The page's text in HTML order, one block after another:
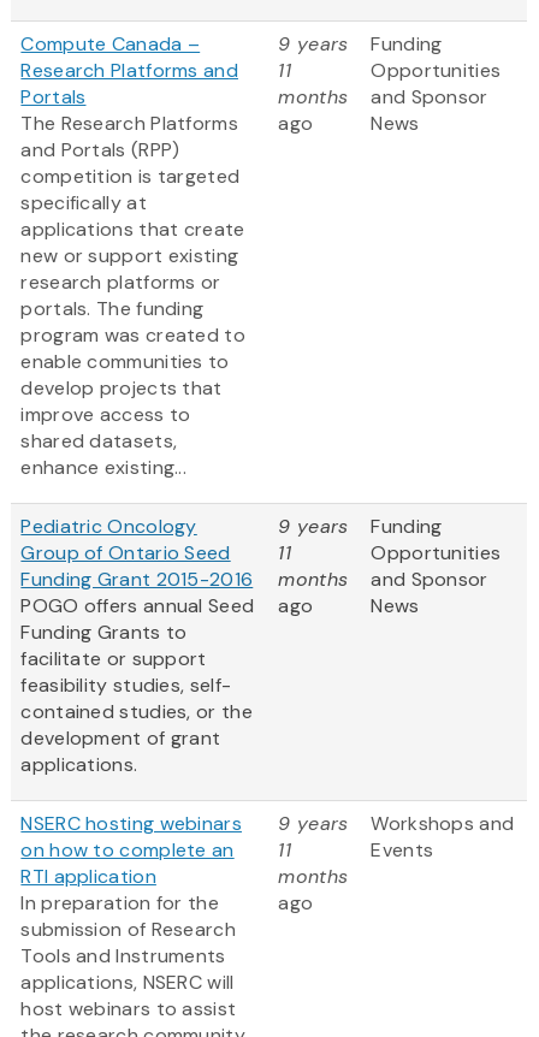
Compute Canada –
Research Platforms and
Portals
The Research Platforms
and Portals (RPP)
competition is targeted
specifically at
applications that create
new or support existing
research platforms or
portals. The funding
program was created to
enable communities to
develop projects that
improve access to
shared datasets,
enhance existing...
9 years
11
months
ago
Funding
Opportunities
and Sponsor
News
Pediatric Oncology
Group of Ontario Seed
Funding Grant 2015-2016
POGO offers annual Seed
Funding Grants to
facilitate or support
feasibility studies, self-
contained studies, or the
development of grant
applications.
9 years
11
months
ago
Funding
Opportunities
and Sponsor
News
NSERC hosting webinars
on how to complete an
RTI application
In preparation for the
submission of Research
Tools and Instruments
applications, NSERC will
host webinars to assist
9 years
11
months
ago
Workshops and
Events